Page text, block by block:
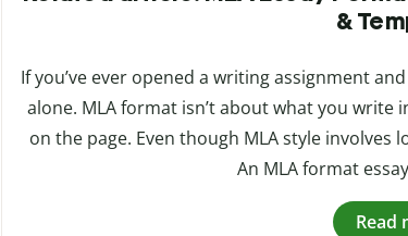
&
If you’ve ever opened a writing assignment
alone. MLA format isn’t about what you
on the page. Even though MLA style
An MLA format
Read